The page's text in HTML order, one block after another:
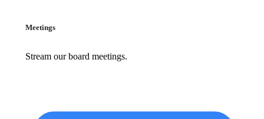
Meetings
Stream our board meetings.